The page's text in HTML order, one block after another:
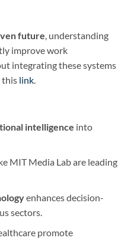
future, understanding
improve work
integrating these systems
this link.
intelligence into
MIT Media Lab are leading
enhances decision-
sectors.
promote